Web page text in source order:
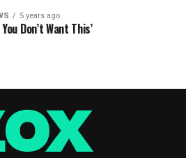
5 years ago
Don’t Want This’